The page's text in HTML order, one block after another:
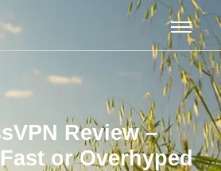
Review –
or Overhyped